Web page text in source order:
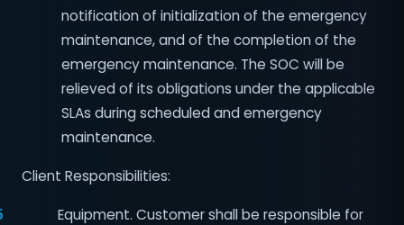
notification of initialization of the emergency
maintenance, and of the completion of the
emergency maintenance. The SOC will be
relieved of its obligations under the applicable
SLAs during scheduled and emergency
maintenance.
Client Responsibilities:
Equipment. Customer shall be responsible for